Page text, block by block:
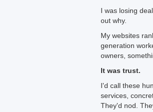
I was losing
out why.
My websites
generation
owners,
It was trust.
I'd call these
services,
They'd nod.